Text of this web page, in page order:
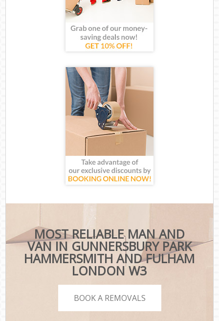
MOST RELIABLE MAN AND
VAN IN GUNNERSBURY PARK
HAMMERSMITH AND FULHAM
LONDON W3
BOOK A REMOVALS